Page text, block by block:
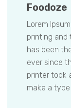
Foodoze
Lorem
printing and
has been
ever since
printer took
make a